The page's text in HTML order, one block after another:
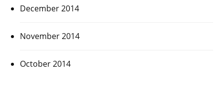
December 2014
November 2014
October 2014